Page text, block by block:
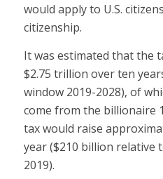
would apply to U.S.
citizenship.
It was estimated that the
$2.75 trillion over ten
window 2019-2028), of
come from the billionaire
tax would raise
year ($210 billion relative
2019).